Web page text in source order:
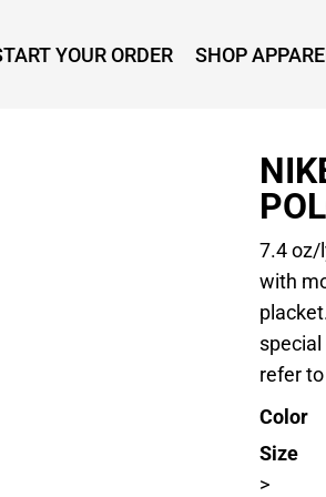
YOUR ORDER SHOP
7.4 oz/
with
refer
Color
Size
>